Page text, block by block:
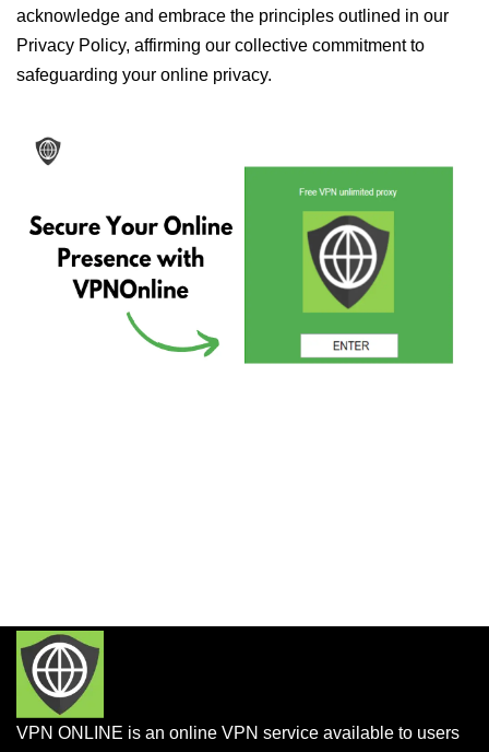
acknowledge and embrace the principles outlined in our
Privacy Policy, affirming our collective commitment to
safeguarding your online privacy.
VPN ONLINE is an online VPN service available to users